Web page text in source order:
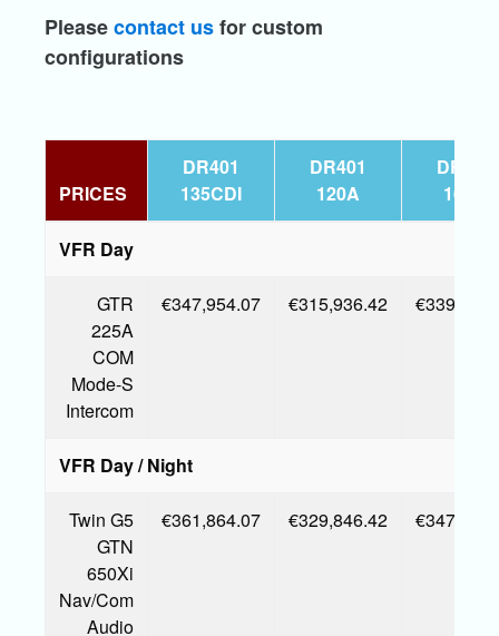
Pleasecontact usfor custom
configurations
PRICES
DR401
135CDI
DR401
120A
DR401
160A
VFR Day
GTR
225A
COM
Mode-S
Intercom
€347,954.07 €315,936.42
VFR Day / Night
Twin G5
GTN
650Xi
Nav/Com
Audio
€361,864.07 €329,846.42